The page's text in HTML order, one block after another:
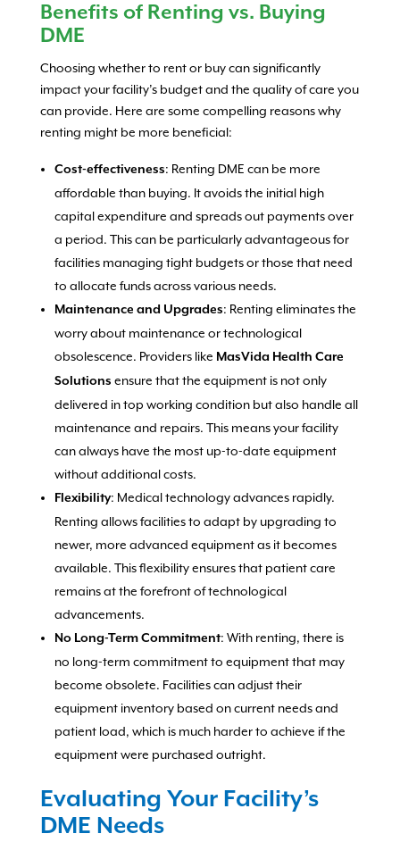
Benefits of Renting vs. Buying
DME
Choosing whether to rent or buy can significantly
impact your facility’s budget and the quality of care you
can provide. Here are some compelling reasons why
renting might be more beneficial:
Cost-effectiveness: Renting DME can be more
affordable than buying. It avoids the initial high
capital expenditure and spreads out payments over
a period. This can be particularly advantageous for
facilities managing tight budgets or those that need
to allocate funds across various needs.
Maintenance and Upgrades: Renting eliminates the
worry about maintenance or technological
obsolescence. Providers like MasVida Health Care
Solutions ensure that the equipment is not only
delivered in top working condition but also handle all
maintenance and repairs. This means your facility
can always have the most up-to-date equipment
without additional costs.
Flexibility: Medical technology advances rapidly.
Renting allows facilities to adapt by upgrading to
newer, more advanced equipment as it becomes
available. This flexibility ensures that patient care
remains at the forefront of technological
advancements.
No Long-Term Commitment: With renting, there is
no long-term commitment to equipment that may
become obsolete. Facilities can adjust their
equipment inventory based on current needs and
patient load, which is much harder to achieve if the
equipment were purchased outright.
Evaluating Your Facility’s
DME Needs